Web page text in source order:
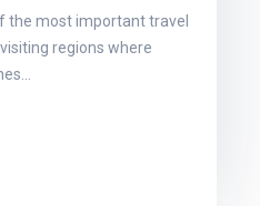
the most important travel
regions where